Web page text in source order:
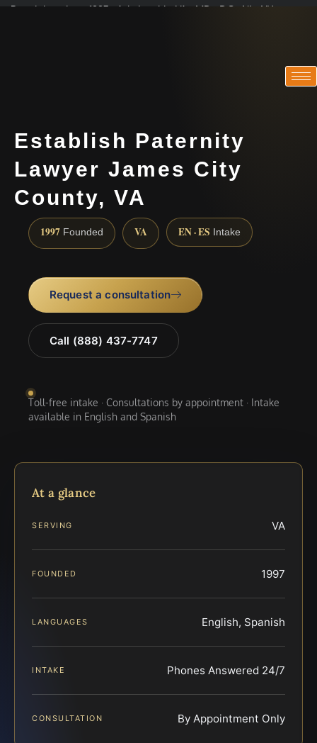
Practicing since 1997 · Admitted in VA · MD · DC · NJ · NY
Establish Paternity
Lawyer James City
County, VA
1997 Founded VA EN · ES Intake
Request a consultation
Call (888) 437-7747
Toll-free intake · Consultations by appointment · Intake
available in English and Spanish
At a glance
SERVING VA
FOUNDED 1997
LANGUAGES English, Spanish
INTAKE Phones Answered 24/7
CONSULTATION By Appointment Only